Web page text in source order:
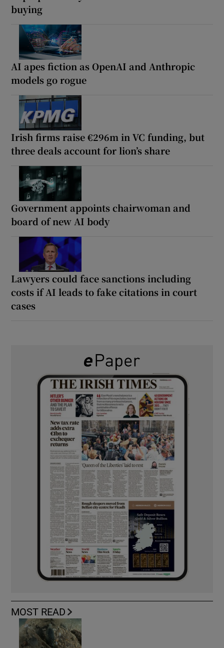
buying
AI apes fiction as OpenAI and Anthropic
models go rogue
Irish firms raise €296m in VC funding, but
three deals account for lion’s share
Government appoints chairwoman and
board of new AI body
Lawyers could face sanctions including
costs if AI leads to fake citations in court
cases
MOST READ